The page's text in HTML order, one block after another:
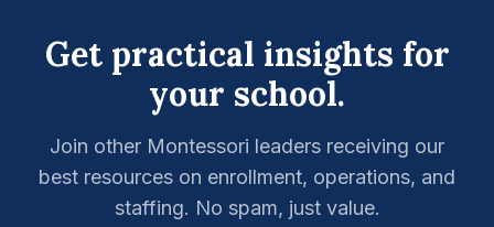
Get practical insights for
your school.
Join other Montessori leaders receiving our
best resources on enrollment, operations, and
staffing. No spam, just value.